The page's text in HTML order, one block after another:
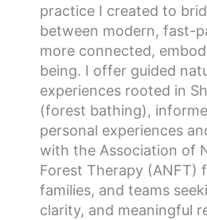
practice I created to
between modern, fast-
more connected,
being. I offer guided
experiences rooted in
(forest bathing),
personal experiences
with the Association of
Forest Therapy (ANFT)
families, and teams
clarity, and meaningful